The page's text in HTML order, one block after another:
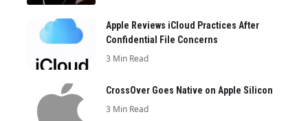
Apple Reviews iCloud Practices After
Confidential File Concerns
3 Min Read
CrossOver Goes Native on Apple Silicon
3 Min Read